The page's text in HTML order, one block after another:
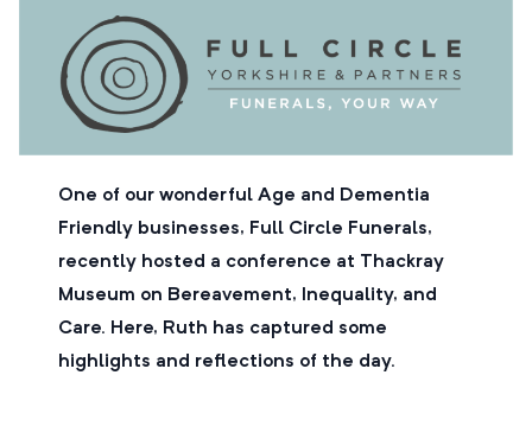
One of our wonderful Age and Dementia
Friendly businesses, Full Circle Funerals,
recently hosted a conference at Thackray
Museum on Bereavement, Inequality, and
Care. Here, Ruth has captured some
highlights and reflections of the day.